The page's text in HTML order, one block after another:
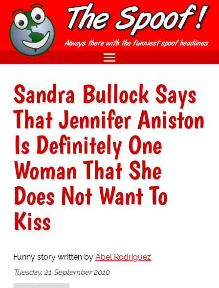
Sandra Bullock Says
That Jennifer Aniston
Is Definitely One
Woman That She
Does Not Want To
Kiss
Funny story written by Abel Rodriguez
Tuesday, 21 September 2010